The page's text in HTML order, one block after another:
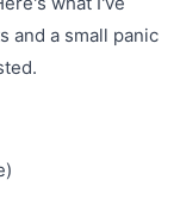
and a small panic